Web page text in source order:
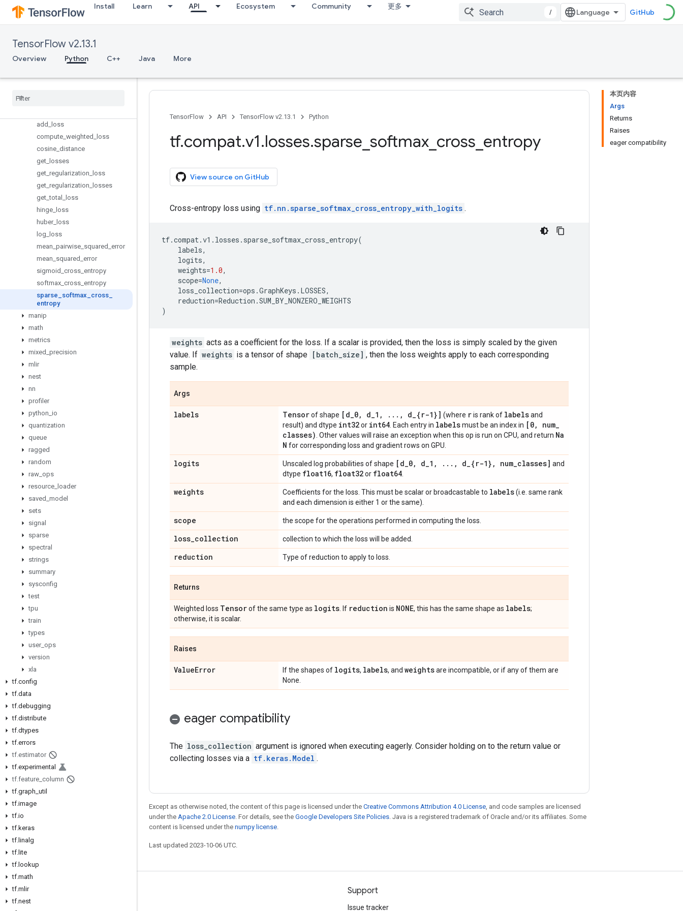
Install Learn API Ecosystem Community 更多
/ GitHub
TensorFlow v2.13.1
Overview Python C++ Java More
layers
linalg
lookup
add
loss
compute weighted
loss
cosine distance
get
losses
get regularization
loss
get regularization
losses
get _total
loss
hinge
loss
huber_ loss
log
loss
mean pairwise squared error
mean squared error
sigmoid cross entropy
softmax cross entropy
sparse
softmax cross
entropy
manip
math
metrics
mixed precision
mlir
nest
nn
profiler
python io
quantization
queue
ragged
random
raw ops
resource
loader
saved model
sets
signal
sparse
spectral
strings
summary
sysconfig
test
tpu
train
types
user_ ops
version
xla
tf.config
tf.data
tf.debugging
tf.distribute
tf.dtypes
tf.errors
tf.estimator
tf.experimental
tf.feature column
tf.graph util
tf.image
tf.io
tf.keras
tf. linalg
tf. lite
tf. lookup
tf.math
tf.mlir
tf.nest
本页内容
Args
Returns
Raises
eager compatibility
TensorFlow API TensorFlow v2.13.1 Python
tf.compat.v1.losses.sparse softmax cross entropy
View source on GitHub
Cross-entropy loss using tf.nn.sparse_softmax_cross_entropy_with_logits .
tf.compat.v1 . losses . sparse_softmax_cross_entropy(
labels,
logits,
weights=1.0,
scope=None,
loss_collection=ops .GraphKeys . LOSSES,
reduction=Reduction .SUM_BY_NONZERO_WEIGHTS
)
weights acts as a coefficient for the loss. If a scalar is provided, then the loss is simply scaled by the given
value. If weights is a tensor of shape [batch_size] , then the loss weights apply to each corresponding
sample.
Args
labels Tensorof shape [d_0, d_1 , . . . , d_{r-1}] (where ris rank of labelsand
result) and dtype int32or int64 . Each entry in labelsmust be an index in [0, num_
classes) . Other values will raise an exception when this op is run on CPU, and return Na
N for corresponding loss and gradient rows on GPU.
logits Unscaled log probabilities of shape [d_0, d_1 , . . . , d_{r-1} , num_classes] and
dtype float16, float32or float64
weights Coefficients for the loss. This must be scalar or broadcastable to labels(i.e. same rank
and each dimension is either 1 or the same).
scope the scope for the operations performed in computing the loss.
loss_collection collection to which the loss will be added.
reduction Type of reduction to apply to loss.
Returns
Weighted loss Tensorof the same type as logits . If reduction is NONE, this has the same shape as labels;
otherwise, it is scalar.
Raises
ValueError If the shapes of logits, labels, and weightsare incompatible, or if any of them are
None.
eager compatibility
The loss_collection argument is ignored when executing eagerly. Consider holding on to the return value or
collecting losses via a tf.keras.Model .
Except as otherwise noted, the content of this page is licensed under the Creative Commons Attribution 4.0 License, and code samples are licensed
under the Apache 2.0 License. For details, see the Google Developers Site Policies. Java is a registered trademark of Oracle and/or its affiliates. Some
content is licensed under the numpy license.
Last updated 2023-10-06 UTC.
Stay connected Support
Issue tracker